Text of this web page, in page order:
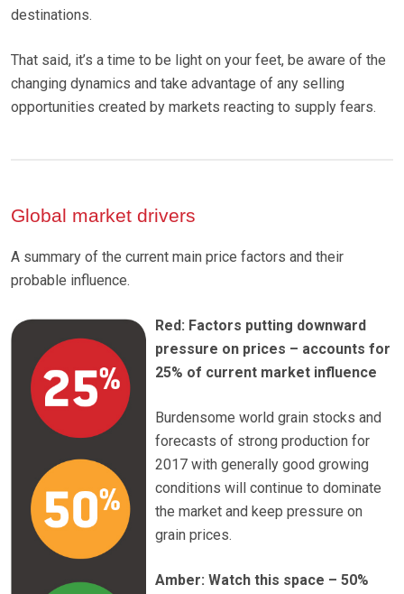
destinations.
That said, it’s a time to be light on your feet, be aware of the
changing dynamics and take advantage of any selling
opportunities created by markets reacting to supply fears.
Global market drivers
A summary of the current main price factors and their
probable influence.
Red: Factors putting downward
pressure on prices – accounts for
25% of current market influence
Burdensome world grain stocks and
forecasts of strong production for
2017 with generally good growing
conditions will continue to dominate
the market and keep pressure on
grain prices.
Amber: Watch this space – 50%